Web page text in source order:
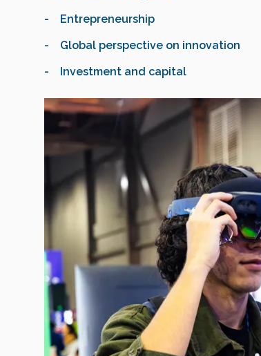
- Entrepreneurship
- Global perspective on innovation
- Investment and capital